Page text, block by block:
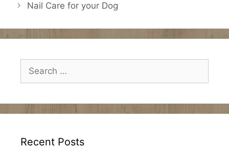
Nail Care for your Dog
Search
for:
Recent Posts